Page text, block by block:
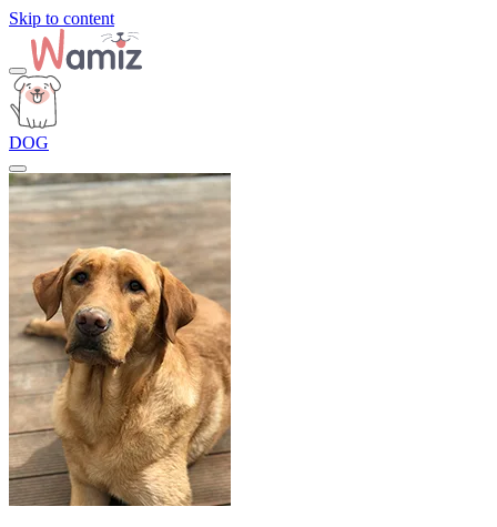
Skip to content
DOG